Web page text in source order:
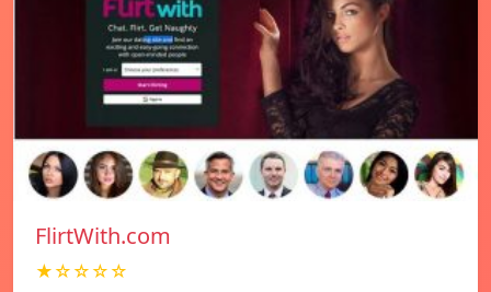
FlirtWith.com
★☆☆☆☆